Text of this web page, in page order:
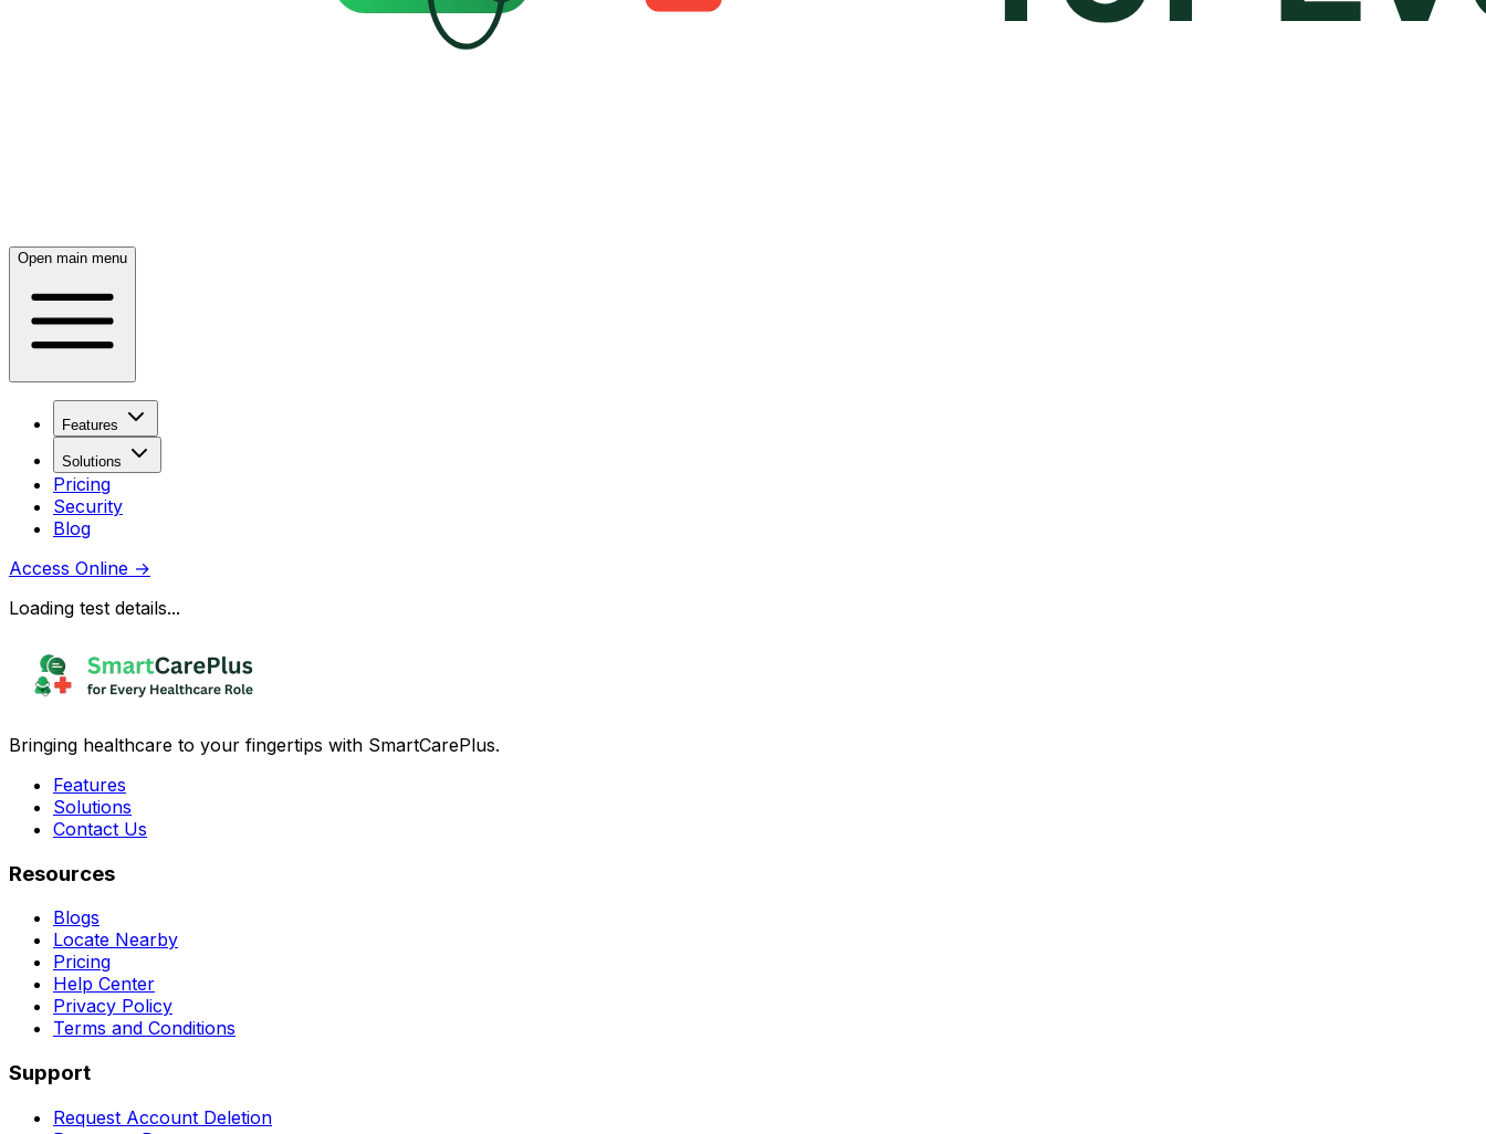
Open main menu
Features
Solutions
Pricing
Security
Blog
Access Online →
Loading test details...
Bringing healthcare to your fingertips with SmartCarePlus.
Features
Solutions
Contact Us
Resources
Blogs
Locate Nearby
Pricing
Help Center
Privacy Policy
Terms and Conditions
Support
Request Account Deletion